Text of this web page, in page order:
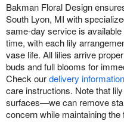
Bakman Floral Design
South Lyon, MI with
same-day service is
time, with each lily
vase life. All lilies arrive
buds and full blooms for
Check ourdelivery information
care instructions. Note that
surfaces—we can remove
concern while maintaining